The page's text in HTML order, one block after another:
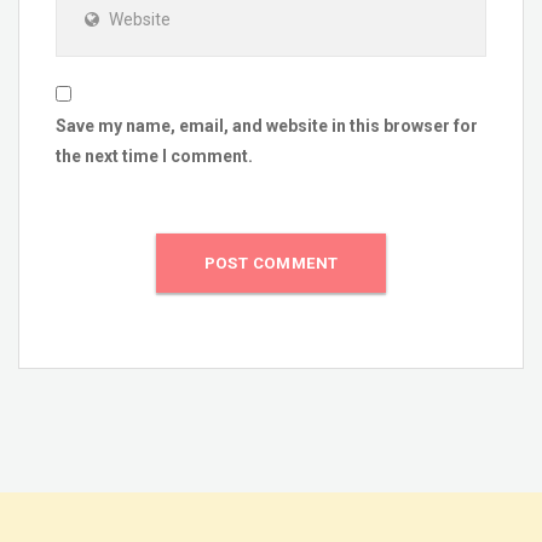
Website
Save my name, email, and website in this browser for
the next time I comment.